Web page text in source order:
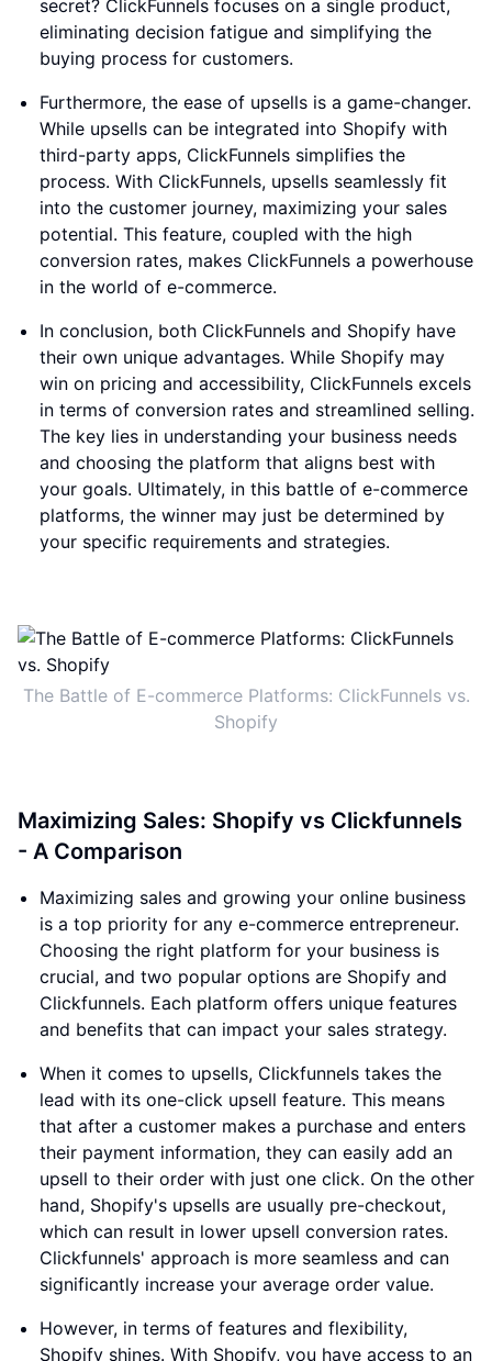
secret? ClickFunnels focuses on a single product,
eliminating decision fatigue and simplifying the
buying process for customers.
Furthermore, the ease of upsells is a game-changer.
While upsells can be integrated into Shopify with
third-party apps, ClickFunnels simplifies the
process. With ClickFunnels, upsells seamlessly fit
into the customer journey, maximizing your sales
potential. This feature, coupled with the high
conversion rates, makes ClickFunnels a powerhouse
in the world of e-commerce.
In conclusion, both ClickFunnels and Shopify have
their own unique advantages. While Shopify may
win on pricing and accessibility, ClickFunnels excels
in terms of conversion rates and streamlined selling.
The key lies in understanding your business needs
and choosing the platform that aligns best with
your goals. Ultimately, in this battle of e-commerce
platforms, the winner may just be determined by
your specific requirements and strategies.
The Battle of E-commerce Platforms: ClickFunnels vs.
Shopify
Maximizing Sales: Shopify vs Clickfunnels
- A Comparison
Maximizing sales and growing your online business
is a top priority for any e-commerce entrepreneur.
Choosing the right platform for your business is
crucial, and two popular options are Shopify and
Clickfunnels. Each platform offers unique features
and benefits that can impact your sales strategy.
When it comes to upsells, Clickfunnels takes the
lead with its one-click upsell feature. This means
that after a customer makes a purchase and enters
their payment information, they can easily add an
upsell to their order with just one click. On the other
hand, Shopify's upsells are usually pre-checkout,
which can result in lower upsell conversion rates.
Clickfunnels' approach is more seamless and can
significantly increase your average order value.
However, in terms of features and flexibility,
Shopify shines. With Shopify, you have access to an